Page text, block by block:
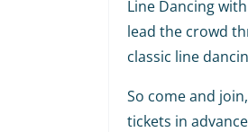
Line Dancing
lead the crowd
classic line
So come and
tickets in